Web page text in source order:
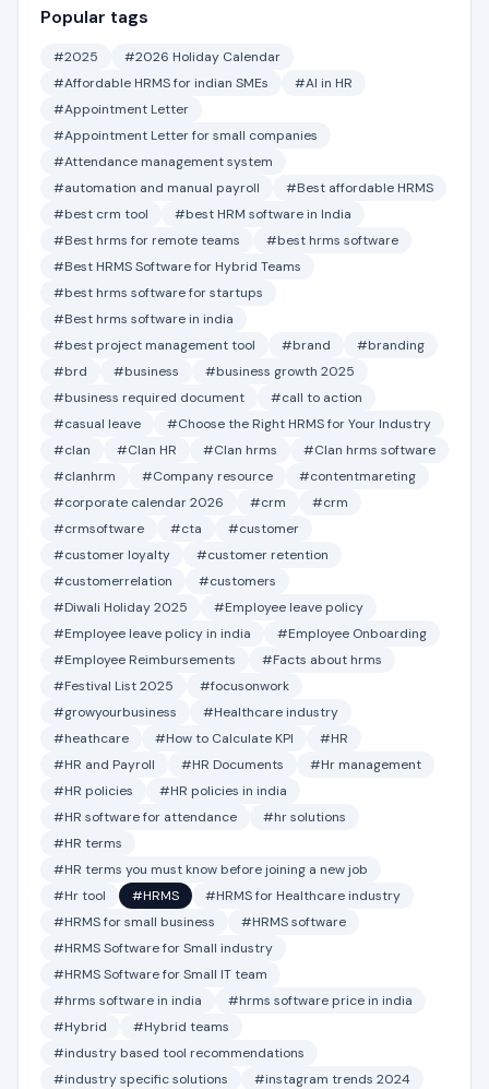
Popular tags
#2025
#2026 Holiday Calendar
#Affordable HRMS for indian SMEs
#AI in HR
#Appointment Letter
#Appointment Letter for small companies
#Attendance management system
#automation and manual payroll
#Best affordable HRMS
#best crm tool
#best HRM software in India
#Best hrms for remote teams
#best hrms software
#Best HRMS Software for Hybrid Teams
#best hrms software for startups
#Best hrms software in india
#best project management tool
#brand
#branding
#brd
#business
#business growth 2025
#business required document
#call to action
#casual leave
#Choose the Right HRMS for Your Industry
#clan
#Clan HR #Clan hrms
#Clan hrms software
#clanhrm
#Company resource
#contentmareting
#corporate calendar 2026
#crm
#crm
#crmsoftware
#cta
#customer
#customer loyalty
#customer retention
#customerrelation
#customers
#Diwali Holiday 2025
#Employee leave policy
#Employee leave policy in india
#Employee Onboarding
#Employee Reimbursements
#Facts about hrms
#Festival List 2025
#focusonwork
#growyourbusiness
#Healthcare industry
#heathcare
#How to Calculate KPI
#HR
#HR and Payroll
#HR Documents
#Hr management
#HR policies
#HR policies in india
#HR software for attendance
#hr solutions
#HR terms
#HR terms you must know before joining a new job
#Hr tool
#HRMS
#HRMS for Healthcare industry
#HRMS for small business
#HRMS software
#HRMS Software for Small industry
#HRMS Software for Small IT team
#hrms software in india
#hrms software price in india
#Hybrid
#Hybrid teams
#industry based tool recommendations
#industry specific solutions
#instagram trends 2024